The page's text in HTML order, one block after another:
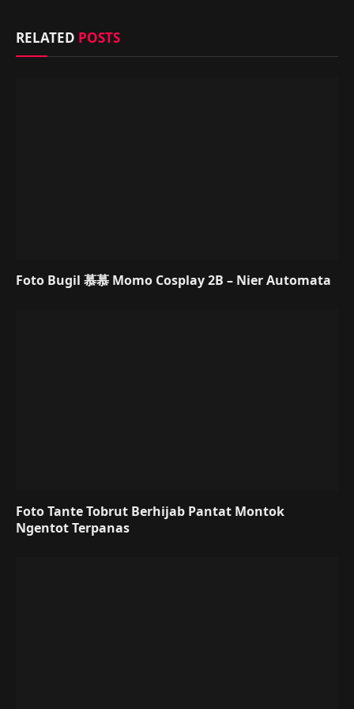
RELATED POSTS
Foto Bugil 慕慕 Momo Cosplay 2B – Nier Automata
Foto Tante Tobrut Berhijab Pantat Montok
Ngentot Terpanas